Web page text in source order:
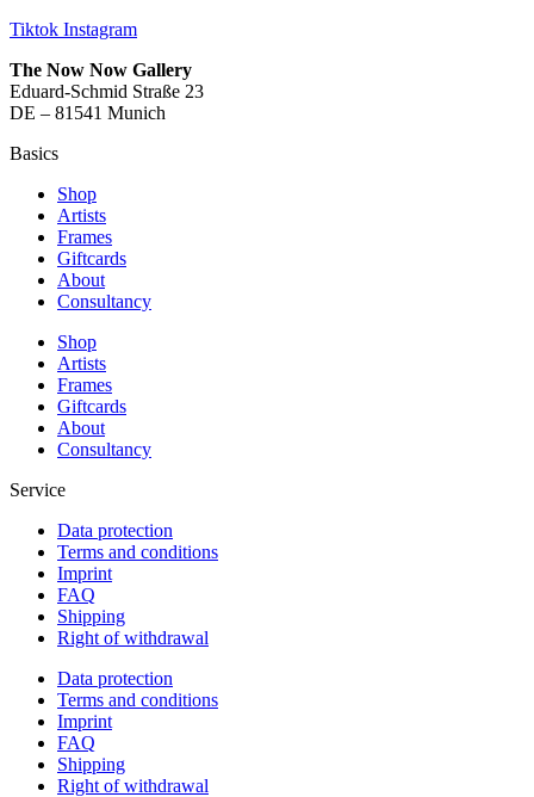
Tiktok Instagram
The Now Now Gallery
Eduard-Schmid Straße 23
DE – 81541 Munich
Basics
Shop
Artists
Frames
Giftcards
About
Consultancy
Shop
Artists
Frames
Giftcards
About
Consultancy
Service
Data protection
Terms and conditions
Imprint
FAQ
Shipping
Right of withdrawal
Data protection
Terms and conditions
Imprint
FAQ
Shipping
Right of withdrawal